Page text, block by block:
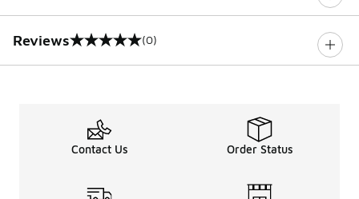
Reviews
0 out of 5 rating (0)
Contact Us Order Status